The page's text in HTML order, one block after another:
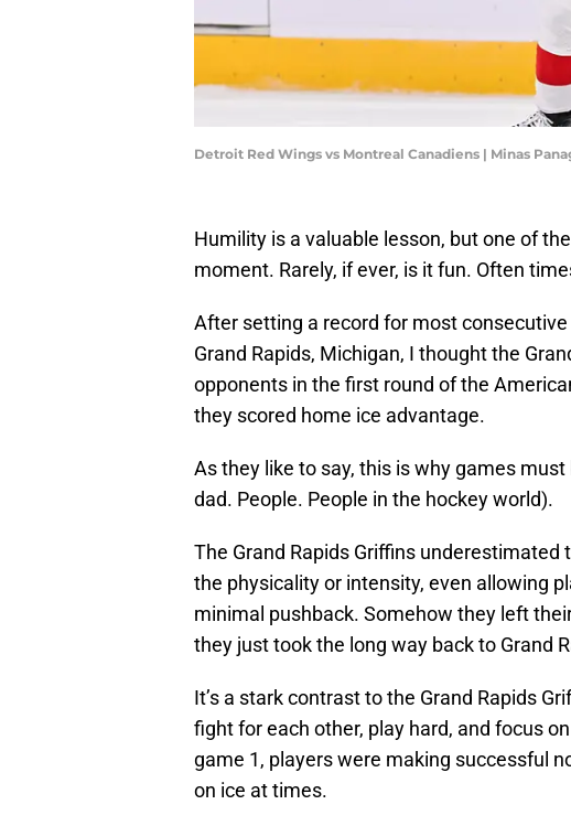
Detroit Red Wings vs Montreal Canadiens | Minas
Humility is a valuable lesson, but one of
moment. Rarely, if ever, is it fun. Often
After setting a record for most
Grand Rapids, Michigan, I thought the
opponents in the first round of the
they scored home ice advantage.
As they like to say, this is why games must
dad. People. People in the hockey world).
The Grand Rapids Griffins underestimated
the physicality or intensity, even allowing
minimal pushback. Somehow they left
they just took the long way back to Grand
It’s a stark contrast to the Grand Rapids
fight for each other, play hard, and focus
game 1, players were making successful
on ice at times.